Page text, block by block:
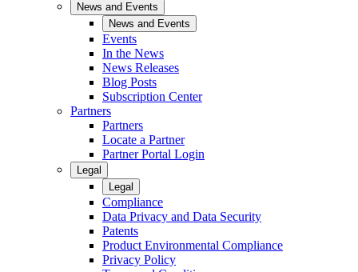
News and Events
News and Events
Events
In the News
News Releases
Blog Posts
Subscription Center
Partners
Partners
Locate a Partner
Partner Portal Login
Legal
Legal
Compliance
Data Privacy and Data Security
Patents
Product Environmental Compliance
Privacy Policy